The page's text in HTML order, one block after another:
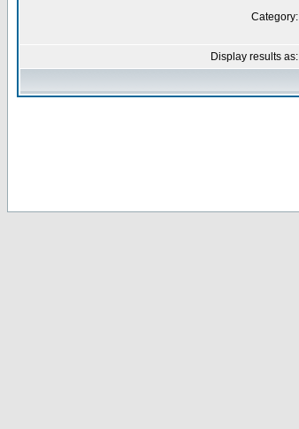
Category:
Display results as: